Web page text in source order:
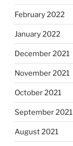
February 2022
January 2022
December 2021
November 2021
October 2021
September 2021
August 2021